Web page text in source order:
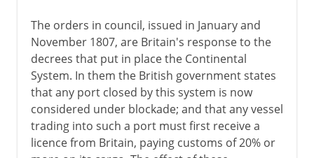
The orders in council, issued in January and
November 1807, are Britain's response to the
decrees that put in place the Continental
System. In them the British government states
that any port closed by this system is now
considered under blockade; and that any vessel
trading into such a port must first receive a
licence from Britain, paying customs of 20% or